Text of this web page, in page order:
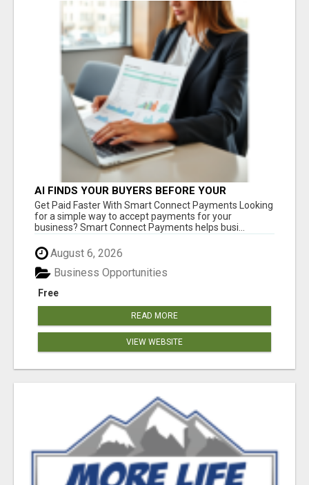
AI FINDS YOUR BUYERS BEFORE YOUR
COMPETITORS
Get Paid Faster With Smart Connect Payments Looking
for a simple way to accept payments for your
business? Smart Connect Payments helps busi...
August 6, 2026
Free
Business Opportunities
READ MORE
VIEW WEBSITE